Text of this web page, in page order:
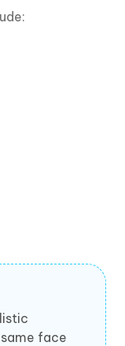
face